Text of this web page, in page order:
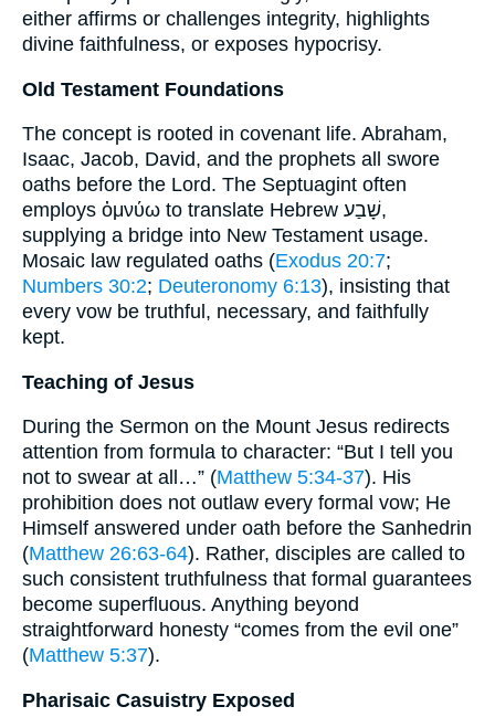
either affirms or challenges integrity, highlights
divine faithfulness, or exposes hypocrisy.
Old Testament Foundations
The concept is rooted in covenant life. Abraham,
Isaac, Jacob, David, and the prophets all swore
oaths before the Lord. The Septuagint often
employs ὀμνύω to translate Hebrew שָׁבַע,
supplying a bridge into New Testament usage.
Mosaic law regulated oaths (Exodus 20:7;
Numbers 30:2; Deuteronomy 6:13), insisting that
every vow be truthful, necessary, and faithfully
kept.
Teaching of Jesus
During the Sermon on the Mount Jesus redirects
attention from formula to character: “But I tell you
not to swear at all…” (Matthew 5:34-37). His
prohibition does not outlaw every formal vow; He
Himself answered under oath before the Sanhedrin
(Matthew 26:63-64). Rather, disciples are called to
such consistent truthfulness that formal guarantees
become superfluous. Anything beyond
straightforward honesty “comes from the evil one”
(Matthew 5:37).
Pharisaic Casuistry Exposed